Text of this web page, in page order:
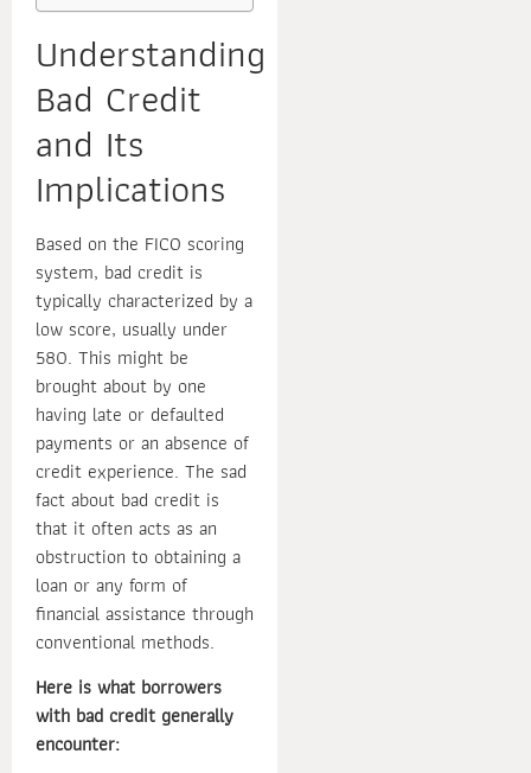
Understanding
Bad Credit
and Its
Implications
Based on the FICO scoring
system, bad credit is
typically characterized by a
low score, usually under
580. This might be
brought about by one
having late or defaulted
payments or an absence of
credit experience. The sad
fact about bad credit is
that it often acts as an
obstruction to obtaining a
loan or any form of
financial assistance through
conventional methods.
Here is what borrowers
with bad credit generally
encounter: